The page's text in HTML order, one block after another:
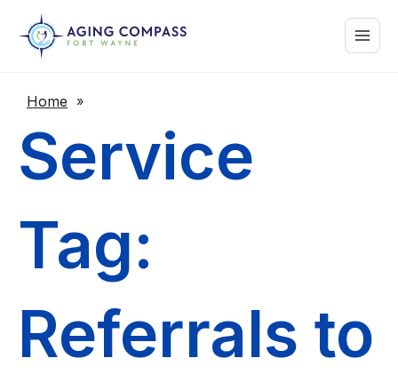
content
Main
Menu
Home »
Service
Tag:
Referrals to